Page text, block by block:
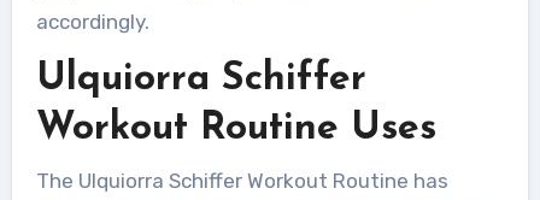
accordingly.
Ulquiorra Schiffer
Workout Routine Uses
The Ulquiorra Schiffer Workout Routine has